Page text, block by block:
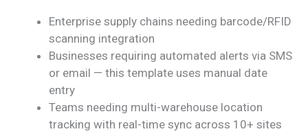
Enterprise supply chains needing barcode/RFID
scanning integration
Businesses requiring automated alerts via SMS
or email — this template uses manual date
entry
Teams needing multi-warehouse location
tracking with real-time sync across 10+ sites